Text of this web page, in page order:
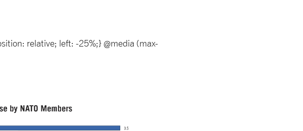
relative; left: -25%;} @media (max-